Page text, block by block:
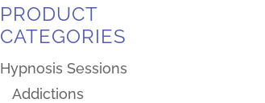
PRODUCT
CATEGORIES
Hypnosis Sessions
Addictions